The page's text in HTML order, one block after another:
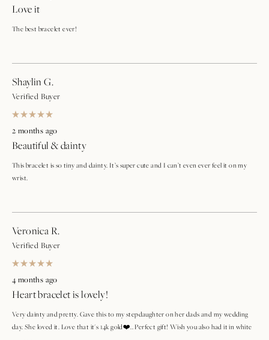
of
stars
Love it
The best bracelet ever!
Shaylin G.
Verified Buyer
Rated
5
of
stars
2 months ago
Beautiful & dainty
This bracelet is so tiny and dainty. It’s super cute and I can’t even ever feel it on my
wrist.
Veronica R.
Verified Buyer
Rated
5
out
of
stars
4 months ago
Heart bracelet is lovely!
Very dainty and pretty. Gave this to my stepdaughter on her dads and my wedding
day. She loved it. Love that it's 14k gold❤️.. Perfect gift! Wish you also had it in white